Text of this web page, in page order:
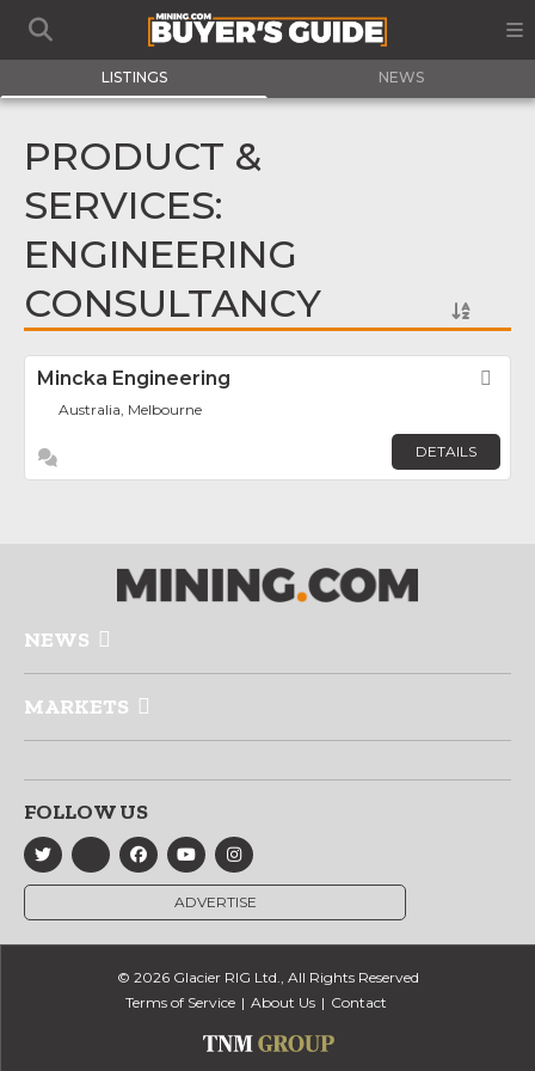
LISTINGS NEWS
PRODUCT &
SERVICES:
ENGINEERING
CONSULTANCY
Mincka Engineering
Australia, Melbourne
DETAILS
NEWS
MARKETS
FOLLOW US
ADVERTISE
© 2026 Glacier RIG Ltd., All Rights Reserved
Terms of Service
About Us Contact